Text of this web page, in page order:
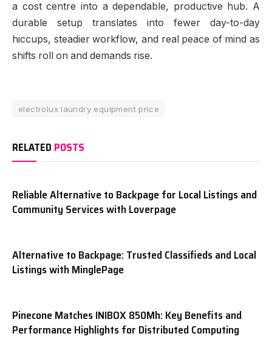
a cost centre into a dependable, productive hub. A
durable setup translates into fewer day-to-day
hiccups, steadier workflow, and real peace of mind as
shifts roll on and demands rise.
electrolux laundry equipment price
RELATED POSTS
Reliable Alternative to Backpage for Local Listings and
Community Services with Loverpage
Alternative to Backpage: Trusted Classifieds and Local
Listings with MinglePage
Pinecone Matches INIBOX 850Mh: Key Benefits and
Performance Highlights for Distributed Computing